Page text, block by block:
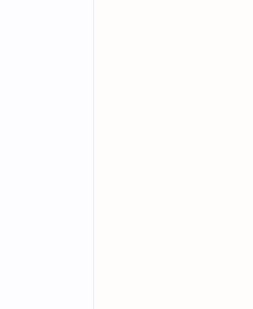
The Willow chip marks a
capabilities can solve
supercomputers far
advanced error-correction
Overcoming
A fundamental challenge
leading to computational
technology addresses this
allowing the chip to